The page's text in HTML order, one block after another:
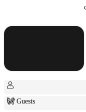
6+ Guests